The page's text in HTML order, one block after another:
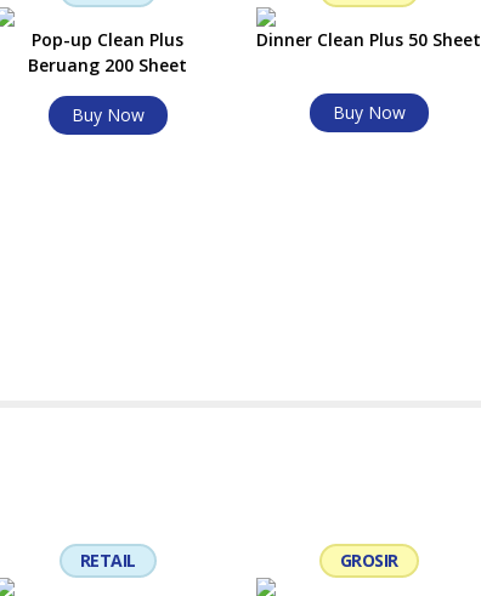
Pop-up Clean Plus
Beruang 200 Sheet
Buy Now
Dinner Clean Plus 50 Sheet
Buy Now
RETAIL GROSIR